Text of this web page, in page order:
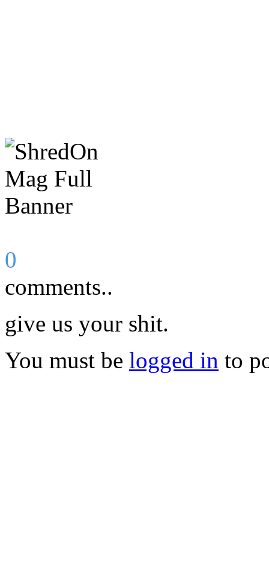
0
comments..
give us your shit.
You must be logged in to